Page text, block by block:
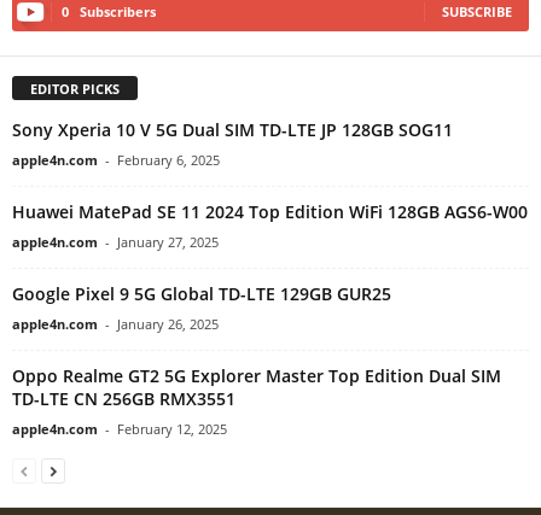
0 Subscribers SUBSCRIBE
EDITOR PICKS
Sony Xperia 10 V 5G Dual SIM TD-LTE JP 128GB SOG11
apple4n.com - February 6, 2025
Huawei MatePad SE 11 2024 Top Edition WiFi 128GB AGS6-W00
apple4n.com - January 27, 2025
Google Pixel 9 5G Global TD-LTE 129GB GUR25
apple4n.com - January 26, 2025
Oppo Realme GT2 5G Explorer Master Top Edition Dual SIM
TD-LTE CN 256GB RMX3551
apple4n.com - February 12, 2025